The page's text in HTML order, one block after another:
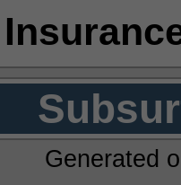
Generated